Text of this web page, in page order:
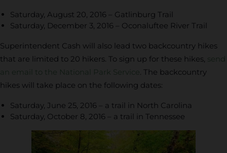
Saturday, August 20, 2016 – Gatlinburg Trail
Saturday, December 3, 2016 – Oconaluftee River Trail
Superintendent Cash will also lead two backcountry hikes
that are limited to 20 hikers. To sign up for these hikes, send
an email to the National Park Service . The backcountry
hikes will take place on the following dates:
Saturday, June 25, 2016 – a trail in North Carolina
Saturday, October 8, 2016 – a trail in Tennessee